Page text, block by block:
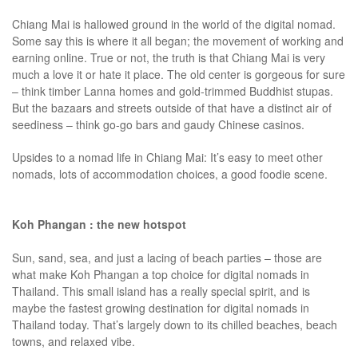
Chiang Mai is hallowed ground in the world of the digital nomad.
Some say this is where it all began; the movement of working and
earning online. True or not, the truth is that Chiang Mai is very
much a love it or hate it place. The old center is gorgeous for sure
– think timber Lanna homes and gold-trimmed Buddhist stupas.
But the bazaars and streets outside of that have a distinct air of
seediness – think go-go bars and gaudy Chinese casinos.
Upsides to a nomad life in Chiang Mai: It’s easy to meet other
nomads, lots of accommodation choices, a good foodie scene.
Koh Phangan : the new hotspot
Sun, sand, sea, and just a lacing of beach parties – those are
what make Koh Phangan a top choice for digital nomads in
Thailand. This small island has a really special spirit, and is
maybe the fastest growing destination for digital nomads in
Thailand today. That’s largely down to its chilled beaches, beach
towns, and relaxed vibe.